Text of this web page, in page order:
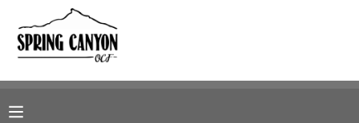
MY ACCOUNT
RESERVATIONS